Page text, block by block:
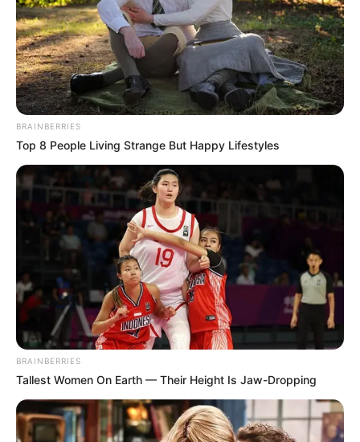
View this post on Instagram
A post shared by Ankita Lokhande Jain (@lokhandeankita)
Ankita is a trained dancer, and her love
BRAINBERRIES
Top 8 People Living Strange But Happy Lifestyles
BRAINBERRIES
Tallest Women On Earth — Their Height Is Jaw-Dropping